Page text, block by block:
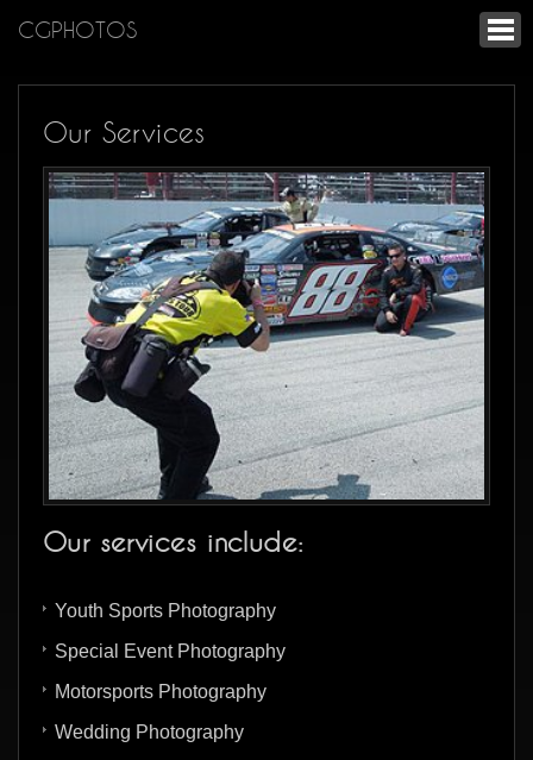
CGPHOTOS
Our Services
Our services include:
Youth Sports Photography
Special Event Photography
Motorsports Photography
Wedding Photography